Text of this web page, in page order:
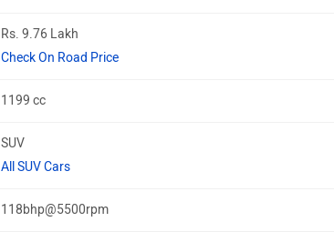
Rs. 9.76 Lakh
Check On Road Price
1199 cc
SUV
All SUV Cars
118bhp@5500rpm